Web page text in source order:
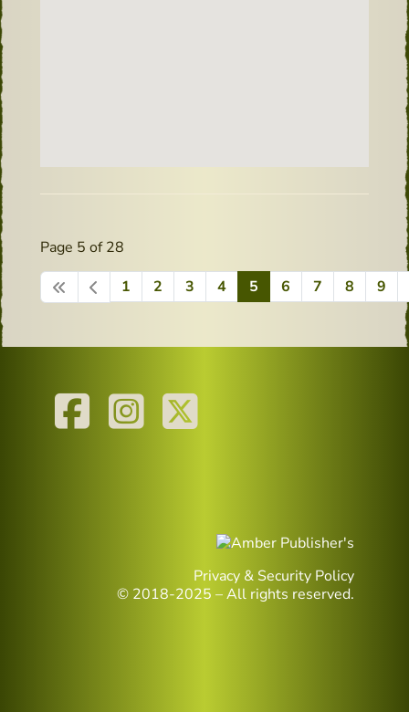
Page 5 of 28
1
2 3 4 5 6 7 8 9
Privacy & Security Policy
© 2018-2025 – All rights reserved.